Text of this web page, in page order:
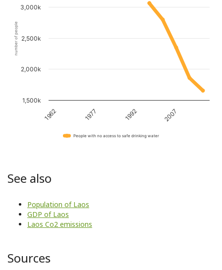
number of people
1962 1992
1977 2007
1,500k
2,000k
2,500k
3,000k
People with no access to safe drinking water
See also
Population of Laos
GDP of Laos
Laos Co2 emissions
Sources